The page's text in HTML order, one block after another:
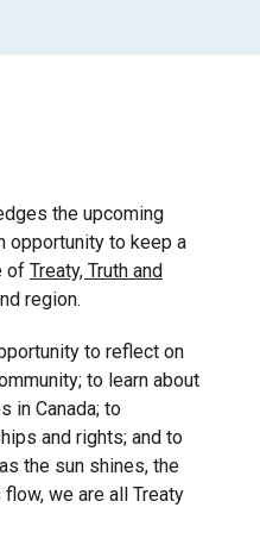
the upcoming
opportunity to keep a
of Treaty, Truth and
region.
to reflect on
to learn about
in Canada; to
and rights; and to
the sun shines, the
we are all Treaty